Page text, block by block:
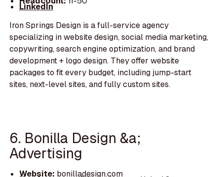
LinkedIn
Iron Springs Design is a full-service agency
specializing in website design, social media marketing,
copywriting, search engine optimization, and brand
development + logo design. They offer website
packages to fit every budget, including jump-start
sites, next-level sites, and fully custom sites.
6. Bonilla Design &a;
Advertising
Website: bonilladesign.com